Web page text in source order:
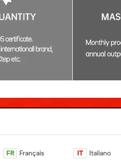
FR Français IT Italiano